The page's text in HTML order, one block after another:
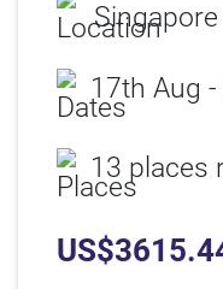
Singapore
17th Aug
13 places
US$